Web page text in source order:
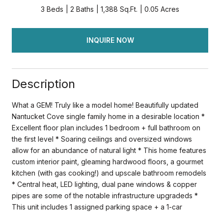
3 Beds 2 Baths 1,388 Sq.Ft. 0.05 Acres
INQUIRE NOW
Description
What a GEM! Truly like a model home! Beautifully updated
Nantucket Cove single family home in a desirable location *
Excellent floor plan includes 1 bedroom + full bathroom on
the first level * Soaring ceilings and oversized windows
allow for an abundance of natural light * This home features
custom interior paint, gleaming hardwood floors, a gourmet
kitchen (with gas cooking!) and upscale bathroom remodels
* Central heat, LED lighting, dual pane windows & copper
pipes are some of the notable infrastructure upgradeds *
This unit includes 1 assigned parking space + a 1-car